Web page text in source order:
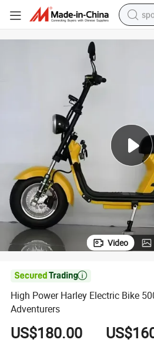
Video

High Power Harley Electric Bike
Adventurers
US$180.00